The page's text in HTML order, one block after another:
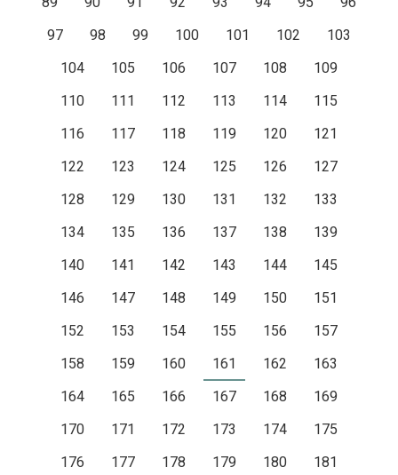
97
98 99 100 101 102
103
104
105 106 107 108
109
110
111 112 113 114
115
116
117 118 119 120
121
122
123 124 125 126
127
128
129 130 131 132
133
134
135 136 137 138
139
140
141 142 143 144
145
146
147 148 149 150
151
152
153 154 155 156
157
158
159 160 161 162
163
164
165 166 167 168
169
170
171 172 173 174
175
176
177 178 179 180
181